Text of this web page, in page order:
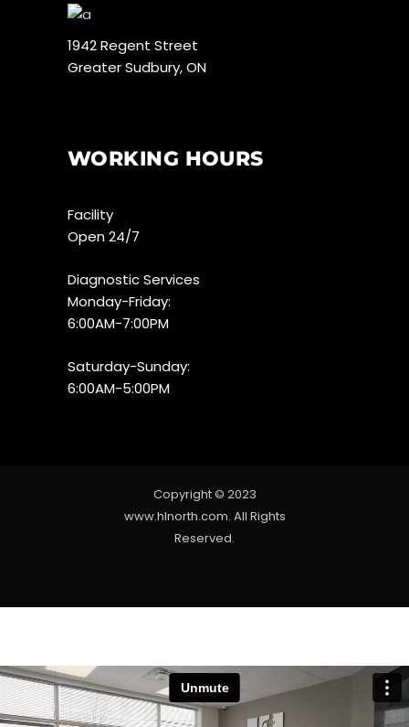
1942 Regent Street
Greater Sudbury, ON
WORKING HOURS
Facility
Open 24/7
Diagnostic Services
Monday-Friday:
6:00AM-7:00PM
Saturday-Sunday:
6:00AM-5:00PM
Copyright © 2023
www.hlnorth.com. All Rights
Reserved.